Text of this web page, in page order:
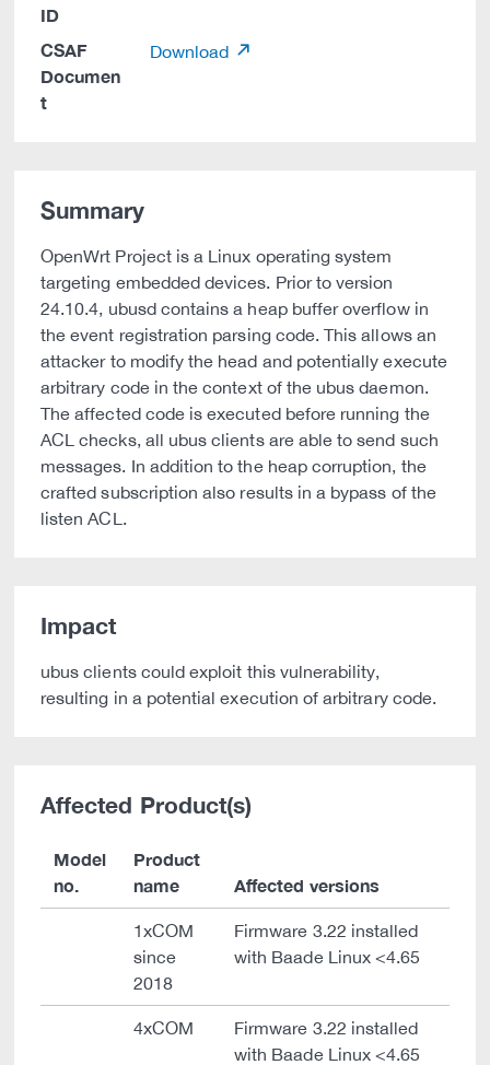
ID
CSAF
Documen
t
Download
Summary
OpenWrt Project is a Linux operating system
targeting embedded devices. Prior to version
24.10.4, ubusd contains a heap buffer overflow in
the event registration parsing code. This allows an
attacker to modify the head and potentially execute
arbitrary code in the context of the ubus daemon.
The affected code is executed before running the
ACL checks, all ubus clients are able to send such
messages. In addition to the heap corruption, the
crafted subscription also results in a bypass of the
listen ACL.
Impact
ubus clients could exploit this vulnerability,
resulting in a potential execution of arbitrary code.
Affected Product(s)
Model
no.
Product
name
Affected versions
1xCOM
since
2018
Firmware 3.22 installed
with Baade Linux <4.65
4xCOM
Firmware 3.22 installed
with Baade Linux <4.65